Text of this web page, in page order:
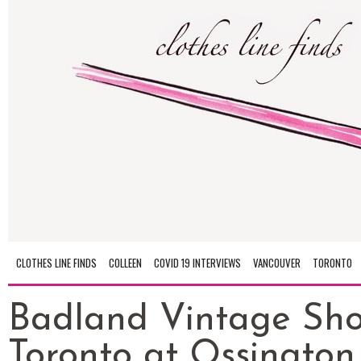
CLOTHES LINE FINDS COLLEEN COVID 19 INTERVIEWS VANCOUVER TORONTO
Badland Vintage